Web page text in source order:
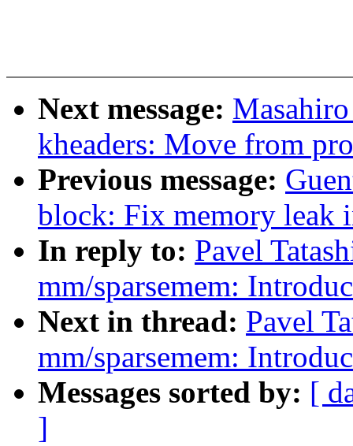
Next message:
kheaders: Move from
Previous message:
block: Fix memory leak
In reply to: Pavel
mm/sparsemem:
Next in thread: Pavel
mm/sparsemem:
Messages sorted by: [
]